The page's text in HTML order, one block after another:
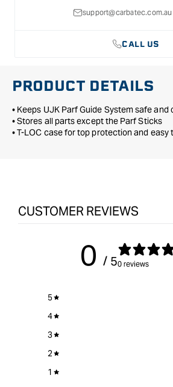
support@carbatec.com.au
CALL US
PRODUCT DETAILS
• Keeps UJK Parf Guide System safe and
• Stores all parts except the Parf Sticks
• T-LOC case for top protection and easy
CUSTOMER REVIEWS
0 / 50 reviews
5
4
3
2
1